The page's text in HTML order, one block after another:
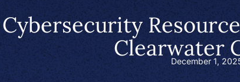
Cybersecurity
Clearwater
December 1,